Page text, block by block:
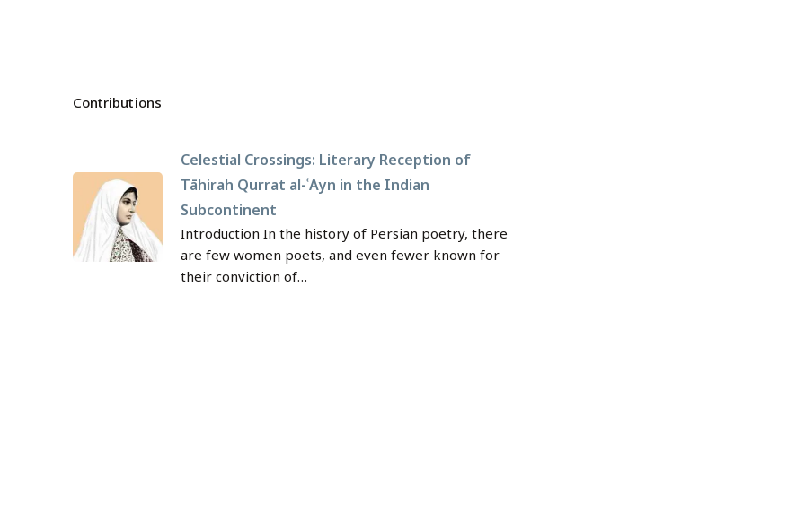
Contributions
Celestial Crossings: Literary Reception of
Tāhirah Qurrat al-ʿAyn in the Indian
Subcontinent
Introduction In the history of Persian poetry, there
are few women poets, and even fewer known for
their conviction of…